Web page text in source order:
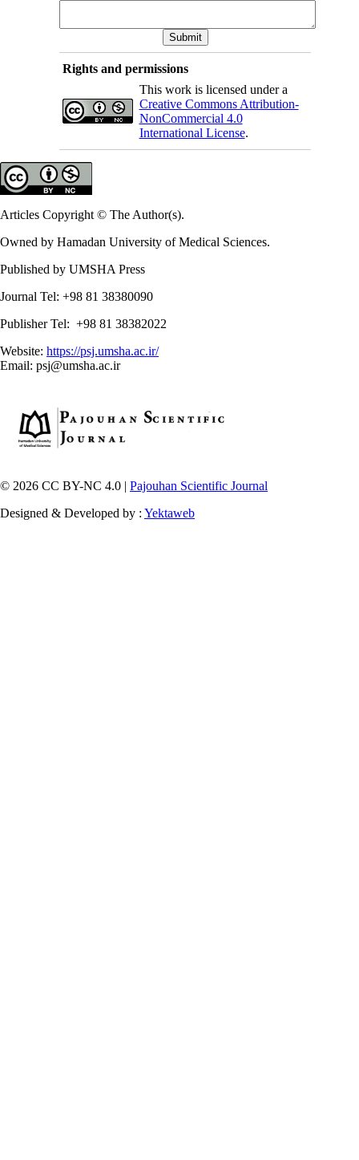
Rights and permissions
This work is licensed under a
Creative Commons Attribution-
NonCommercial 4.0
International License.
Articles Copyright © The Author(s).
Owned by Hamadan University of Medical Sciences.
Published by UMSHA Press
Journal Tel: +98 81 38380090
Publisher Tel: +98 81 38382022
Website: https://psj.umsha.ac.ir/
Email: psj@umsha.ac.ir
© 2026 CC BY-NC 4.0 | Pajouhan Scientific Journal
Designed & Developed by : Yektaweb